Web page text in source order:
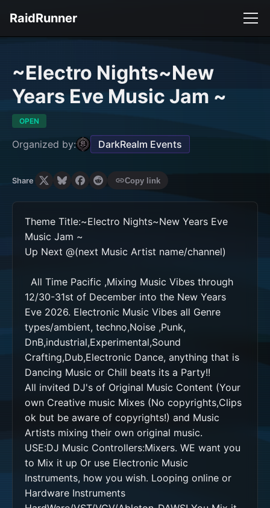
RaidRunner
~Electro Nights~New
Years Eve Music Jam ~
OPEN
Organized by: DarkRealm Events
Share Copy link
Theme Title:~Electro Nights~New Years Eve
Music Jam ~
Up Next @(next Music Artist name/channel)
12/30-31st of December into the New Years
Eve 2026. Electronic Music Vibes all Genre
types/ambient, techno,Noise ,Punk,
DnB,industrial,Experimental,Sound
Crafting,Dub,Electronic Dance, anything that is
Dancing Music or Chill beats its a Party!!
All invited DJ's of Original Music Content (Your
own Creative music Mixes (No copyrights,Clips
ok but be aware of copyrights!) and Music
Artists mixing their own original music.
USE:DJ Music Controllers:Mixers. WE want you
to Mix it up Or use Electronic Music
Instruments, how you wish. Looping online or
Hardware Instruments